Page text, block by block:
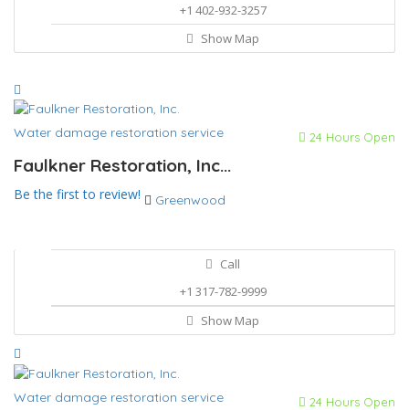
+1 402-932-3257
Show Map
Water damage restoration service 24 Hours Open
Faulkner Restoration, Inc...
Be the first to review! Greenwood
Call
+1 317-782-9999
Show Map
Water damage restoration service 24 Hours Open